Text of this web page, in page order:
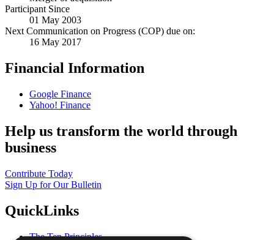
Participant Since
01 May 2003
Next Communication on Progress (COP) due on:
16 May 2017
Financial Information
Google Finance
Yahoo! Finance
Help us transform the world through
business
Contribute Today
Sign Up for Our Bulletin
QuickLinks
The Ten Principles